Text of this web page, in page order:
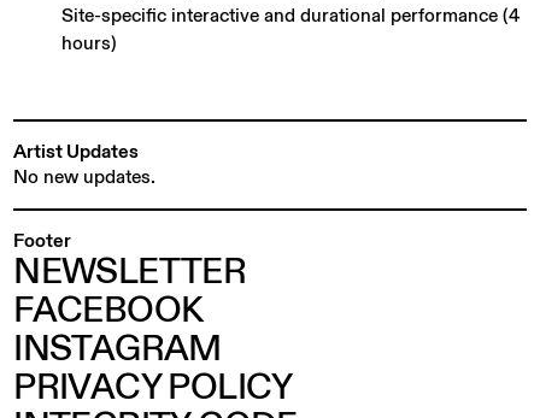
Site-specific interactive and durational performance (4
hours)
Artist Updates
No new updates.
Footer
NEWSLETTER
FACEBOOK
INSTAGRAM
PRIVACY POLICY